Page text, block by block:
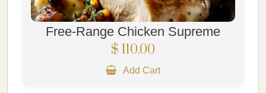
Free-Range Chicken Supreme
$ 110.00
Add Cart